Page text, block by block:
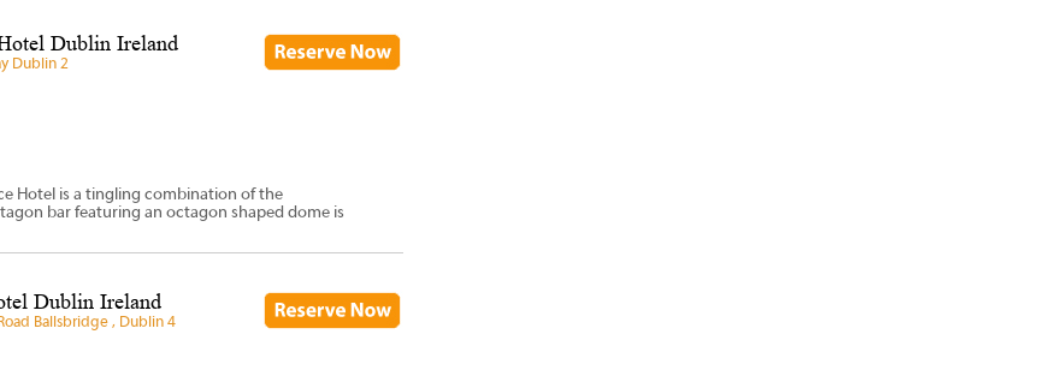
Dublin Ireland
Dublin 2
Hotel is a tingling combination of the
bar featuring an octagon shaped dome is
Dublin Ireland
Ballsbridge , Dublin 4